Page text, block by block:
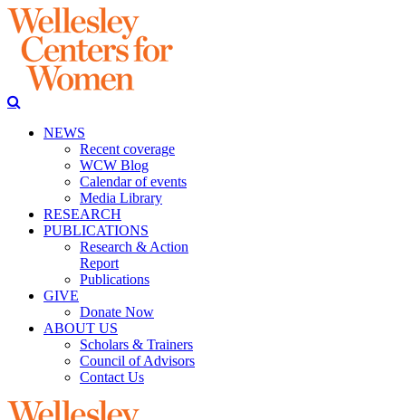
NEWS
Recent coverage
WCW Blog
Calendar of events
Media Library
RESEARCH
PUBLICATIONS
Research & Action
Report
Publications
GIVE
Donate Now
ABOUT US
Scholars & Trainers
Council of Advisors
Contact Us